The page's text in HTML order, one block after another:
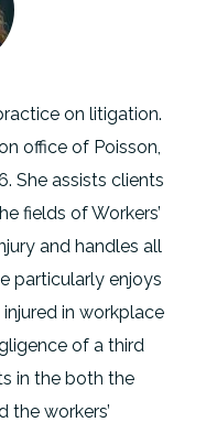
on litigation.
office of Poisson,
She assists clients
fields of Workers’
and handles all
particularly enjoys
in workplace
of a third
in the both the
the workers’